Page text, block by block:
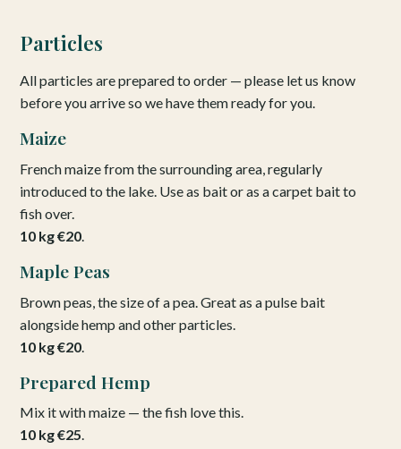
Particles
All particles are prepared to order — please let us know
before you arrive so we have them ready for you.
Maize
French maize from the surrounding area, regularly
introduced to the lake. Use as bait or as a carpet bait to
fish over.
10 kg €20.
Maple Peas
Brown peas, the size of a pea. Great as a pulse bait
alongside hemp and other particles.
10 kg €20
Prepared Hemp
Mix it with maize — the fish love this.
10 kg €25.